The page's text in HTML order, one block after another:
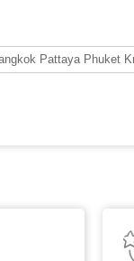
Pattaya Phuket